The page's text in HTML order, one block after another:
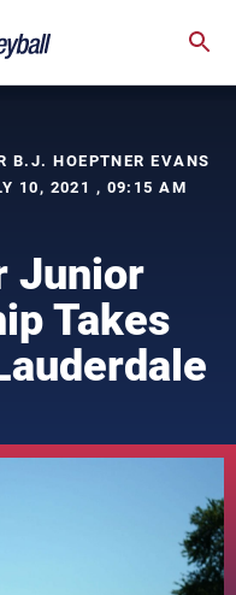
B.J. HOEPTNER EVANS
10, 2021 , 09:15 AM
Junior
Takes